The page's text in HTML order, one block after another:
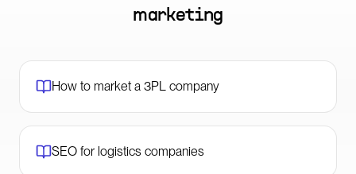
marketing
How to market a 3PL company
SEO for logistics companies